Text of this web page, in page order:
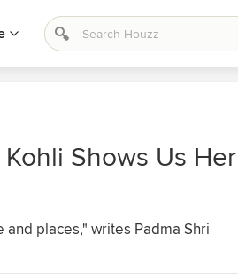
Shows Us Her
places," writes Padma Shri